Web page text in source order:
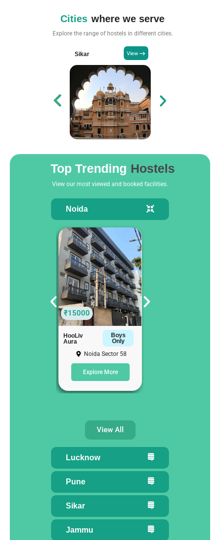
Cities where we serve
Explore the range of hostels in different cities.
Sikar
Top Trending Hostels
View our most viewed and booked facilities.
Noida
₹15000
HooLiv
Aura
Boys
Only
Noida Sector 58
Explore More
View All
Lucknow
Pune
Sikar
Jammu